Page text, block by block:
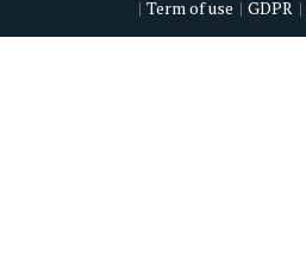
Term of use
GDPR